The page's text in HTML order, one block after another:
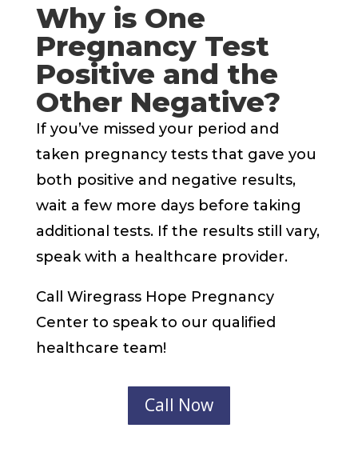
Why is One
Pregnancy Test
Positive and the
Other Negative?
If you’ve missed your period and
taken pregnancy tests that gave you
both positive and negative results,
wait a few more days before taking
additional tests. If the results still vary,
speak with a healthcare provider.
Call Wiregrass Hope Pregnancy
Center to speak to our qualified
healthcare team!
Call Now